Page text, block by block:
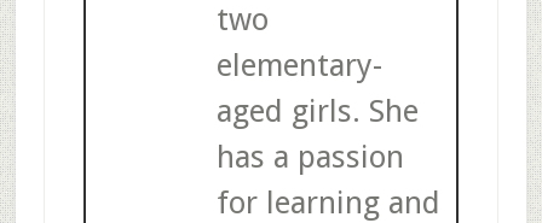
two
elementary-
aged girls. She
has a passion
for learning and